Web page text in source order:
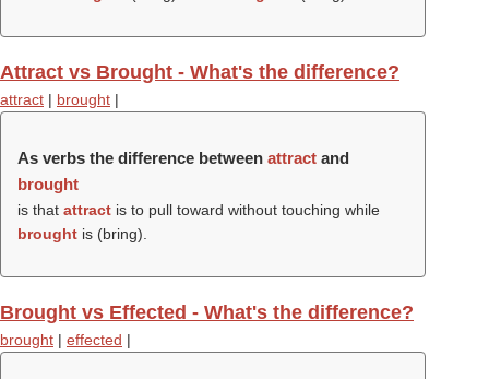
Attract vs Brought - What's the difference?
attract | brought |
As verbs the difference between attract and
brought
is that attract is to pull toward without touching while
brought is (bring).
Brought vs Effected - What's the difference?
brought | effected |